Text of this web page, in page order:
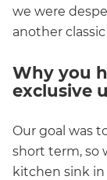
we were
another
Why you
exclusive
Our goal was
short term, so
kitchen sink in